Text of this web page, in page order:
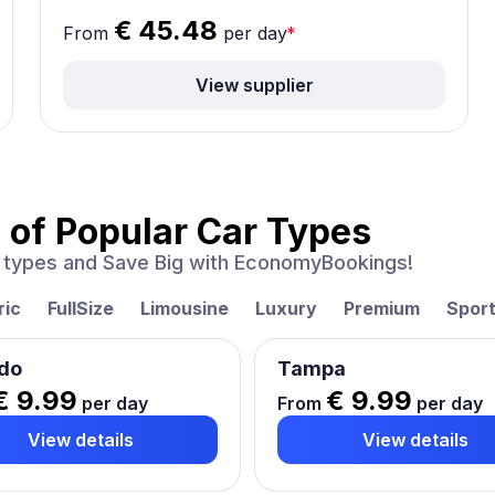
From € 45.48 per day*
View supplier
of Popular Car Types
and Save Big with EconomyBookings!
FullSize Limousine Luxury Premium Sport
9.99 per day
View details
Tampa
From € 9.99 per day
View details